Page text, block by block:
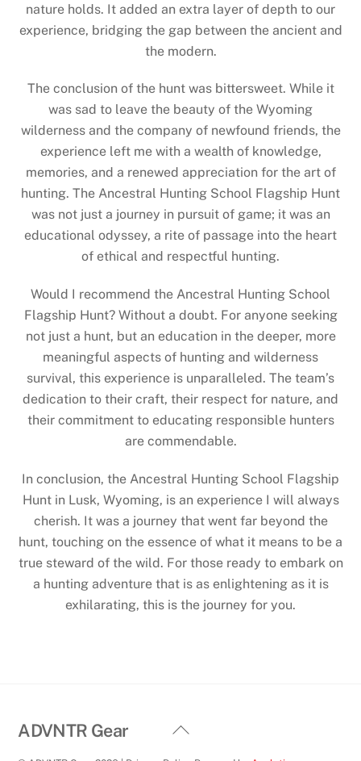
nature holds. It added an extra layer of depth to our
experience, bridging the gap between the ancient and
the modern.
The conclusion of the hunt was bittersweet. While it
was sad to leave the beauty of the Wyoming
wilderness and the company of newfound friends, the
experience left me with a wealth of knowledge,
memories, and a renewed appreciation for the art of
hunting. The Ancestral Hunting School Flagship Hunt
was not just a journey in pursuit of game; it was an
educational odyssey, a rite of passage into the heart
of ethical and respectful hunting.
Would I recommend the Ancestral Hunting School
Flagship Hunt? Without a doubt. For anyone seeking
not just a hunt, but an education in the deeper, more
meaningful aspects of hunting and wilderness
survival, this experience is unparalleled. The team’s
dedication to their craft, their respect for nature, and
their commitment to educating responsible hunters
are commendable.
In conclusion, the Ancestral Hunting School Flagship
Hunt in Lusk, Wyoming, is an experience I will always
cherish. It was a journey that went far beyond the
hunt, touching on the essence of what it means to be a
true steward of the wild. For those ready to embark on
a hunting adventure that is as enlightening as it is
exhilarating, this is the journey for you.
Back
ADVNTR Gear